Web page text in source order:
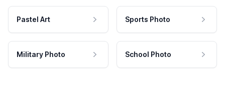
Pastel Art Sports Photo
Military Photo School Photo